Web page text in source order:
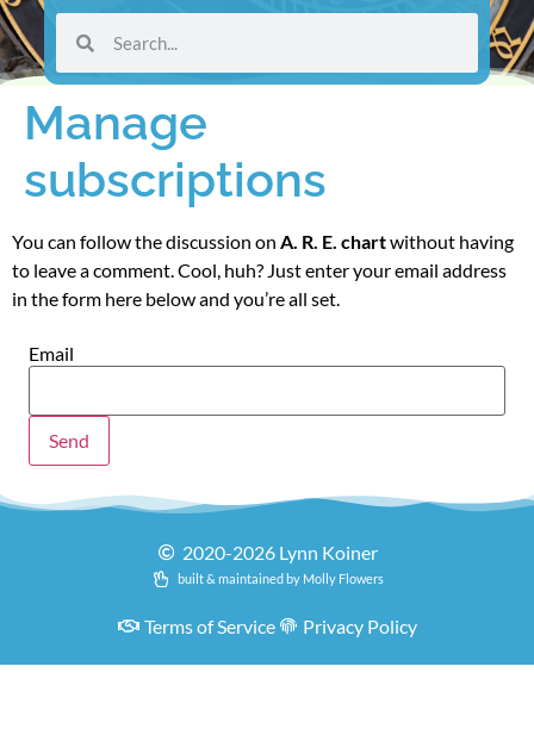
Manage
subscriptions
You can follow the discussion on A. R. E. chartwithout having
to leave a comment. Cool, huh? Just enter your email address
in the form here below and you’re all set.
Email
2020-2026 Lynn Koiner
built & maintained by Molly Flowers
Terms of Service Privacy Policy